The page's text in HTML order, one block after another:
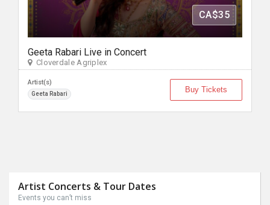
CA$35
Geeta Rabari Live in Concert
Cloverdale Agriplex
Artist(s)
Geeta Rabari Buy Tickets
Artist Concerts & Tour Dates
Events you can’t miss